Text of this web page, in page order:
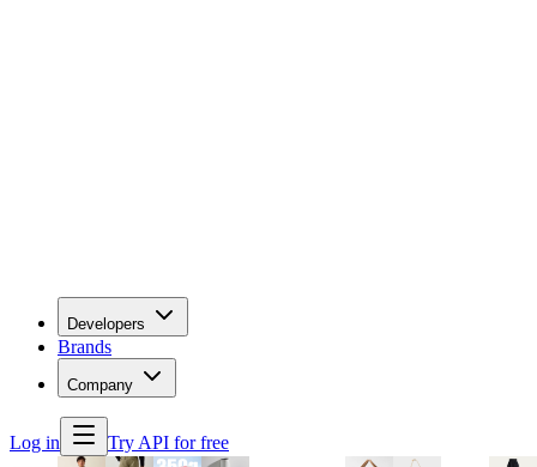
Developers
Brands
Company
Log in Try API for free